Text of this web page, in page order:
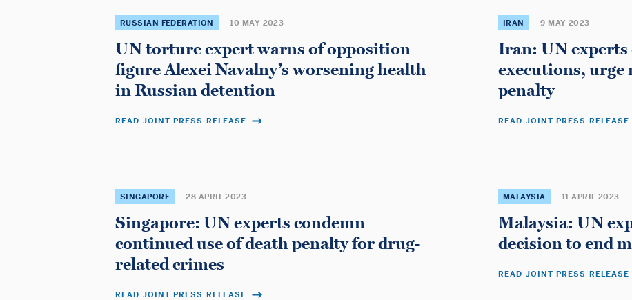
Migliori Casino Online Italia
Bookmakers Non Aams
Casino Con Crypto
Migliori Casino Non Aams
Gambling Sites Not On Gamstop
Non Gamstop Casino UK
Casino En Ligne
オンラインカジノ 日本
Non Gamstop Casino Sites UK
RUSSIAN FEDERATION 10 MAY 2023
UN torture expert warns of opposition
figure Alexei Navalny’s worsening health
in Russian detention
READ JOINT PRESS RELEASE
IRAN 9 MAY 2023
Iran: UN experts
executions,
penalty
READ JOINT PRESS RELEASE
SINGAPORE 28 APRIL 2023
Singapore: UN experts condemn
continued use of death penalty for drug-
related crimes
READ JOINT PRESS RELEASE
MALAYSIA 11 APRIL 2023
Malaysia: UN
decision to end
READ JOINT PRESS RELEASE